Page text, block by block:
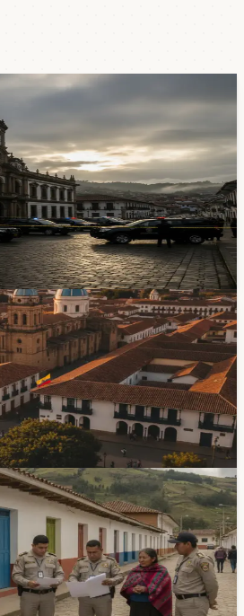
Fraud — And the
in Cuenca
offices in Cuenca as part
probe into Ecuador's state
50 employees are suspected
— and Cuenca may be
Agriculture Ministry
Nomination
on August 1 and said he will
in the November 29 local
registration window opens.
Closed During Local
premises in El Valle after finding
liquor sales without
operation without permits.